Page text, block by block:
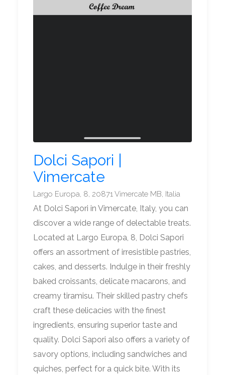
Dolci Sapori |
Vimercate
Largo Europa, 8, 20871 Vimercate MB, Italia
At Dolci Sapori in Vimercate, Italy, you can
discover a wide range of delectable treats.
Located at Largo Europa, 8, Dolci Sapori
offers an assortment of irresistible pastries,
cakes, and desserts. Indulge in their freshly
baked croissants, delicate macarons, and
creamy tiramisu. Their skilled pastry chefs
craft these delicacies with the finest
ingredients, ensuring superior taste and
quality. Dolci Sapori also offers a variety of
savory options, including sandwiches and
quiches, perfect for a quick bite. With its